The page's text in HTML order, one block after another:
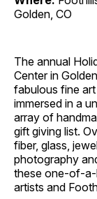
Golden, CO
The annual
Center in
fabulous fine
immersed in a
array of
gift giving list.
fiber, glass,
photography
these one-of-a-
artists and